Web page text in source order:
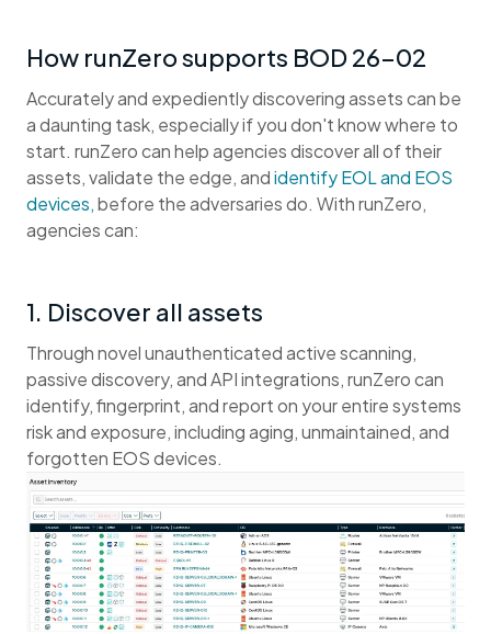
How runZero supports BOD 26-02
Accurately and expediently discovering assets can be
a daunting task, especially if you don't know where to
start. runZero can help agencies discover all of their
assets, validate the edge, andidentify EOL and EOS
devices,before the adversaries do. With runZero,
agencies can:
1. Discover all assets
Through novel unauthenticated active scanning,
passive discovery, and API integrations, runZero can
identify, fingerprint, and report on your entire systems
risk and exposure, including aging, unmaintained, and
forgotten EOS devices.